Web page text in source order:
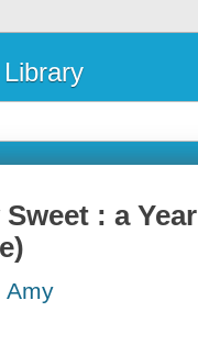
Sweet : a
Amy